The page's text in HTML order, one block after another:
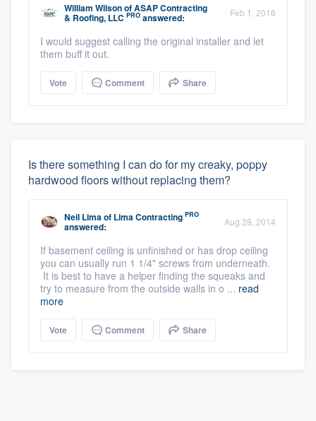
William WilsonofASAP Contracting
& Roofing, LLC PRO answered: Feb 1, 2016
I would suggest calling the original installer and let
them buff it out.
Vote Comment Share
Is there something I can do for my creaky, poppy
hardwood floors without replacing them?
Neil Limaof Lima Contracting PRO
answered: Aug 28, 2014
If basement ceiling is unfinished or has drop ceiling
you can usually run 1 1/4" screws from underneath.
It is best to have a helper finding the squeaks and
try to measure from the outside walls in o ... read
more
Vote Comment Share